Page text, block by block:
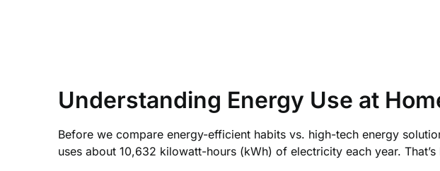
Understanding Energy Use at
Before we compare energy-efficient habits vs. high-tech energy
uses about 10,632 kilowatt-hours (kWh) of electricity each year.